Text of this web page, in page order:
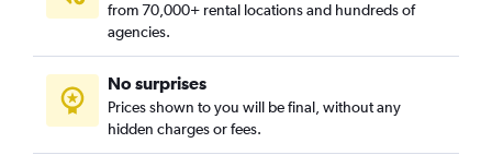
from 70,000+ rental locations and hundreds of
agencies.
No surprises
Prices shown to you will be final, without any
hidden charges or fees.